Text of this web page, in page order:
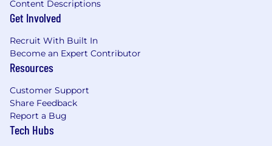
religion, age, sex, sexual orientation, gender
identity, national origin, disability, veteran
protected by applicable law.
Skills:
Customer-Focused; Workplace Organization;
Persuasion; Adaptability; Technical Knowledge;
Communication; Critical Thinking Problem
Solving; Resilience; Professional Integrity
Content Descriptions
Get Involved
Recruit With Built In
Become an Expert Contributor
Resources
Customer Support
Share Feedback
Report a Bug
Tech Hubs